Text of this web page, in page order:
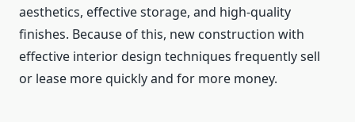
aesthetics, effective storage, and high-quality
finishes. Because of this, new construction with
effective interior design techniques frequently sell
or lease more quickly and for more money.